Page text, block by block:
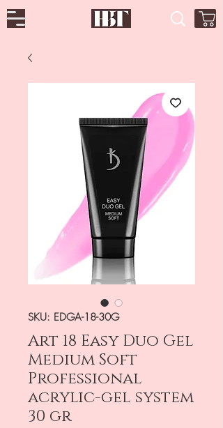
SKU: EDGA-18-30G
Art 18 Easy Duo Gel
Medium Soft
Professional
acrylic-gel system
30 gr